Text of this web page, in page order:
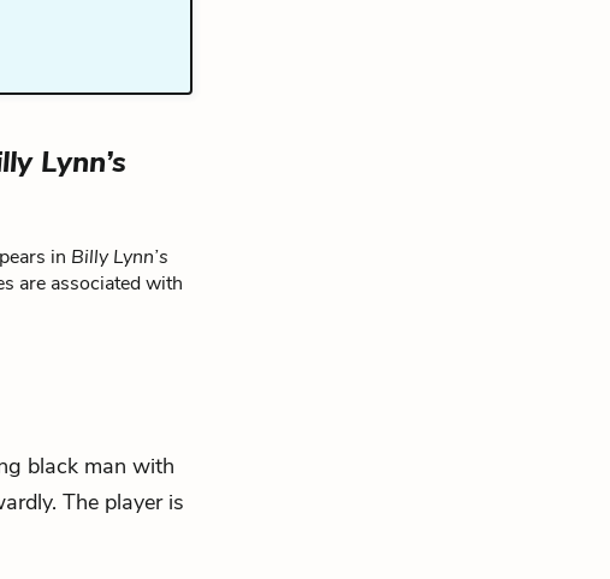
Lynn’s
in Billy Lynn’s
are associated with
black man with
The player is